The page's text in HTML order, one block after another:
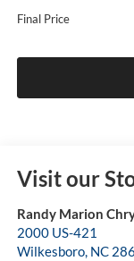
Final Price
Visit our
Randy Marion
2000 US-421
Wilkesboro, NC